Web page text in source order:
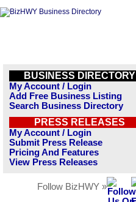
BUSINESS DIRECTORY
My Account / Login
Add Free Business Listing
Search Business Directory
PRESS RELEASES
My Account / Login
Submit Press Release
Pricing And Features
View Press Releases
Follow BizHWY »